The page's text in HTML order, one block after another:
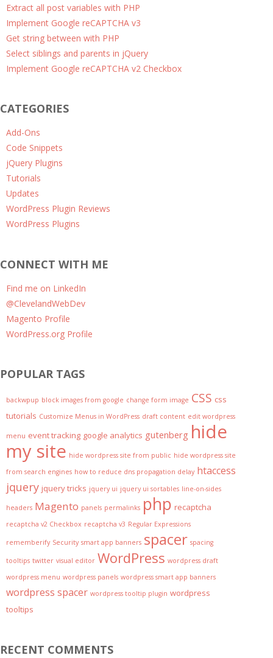
Extract all post variables with PHP
Implement Google reCAPTCHA v3
Get string between with PHP
Select siblings and parents in jQuery
Implement Google reCAPTCHA v2 Checkbox
CATEGORIES
Add-Ons
Code Snippets
jQuery Plugins
Tutorials
Updates
WordPress Plugin Reviews
WordPress Plugins
CONNECT WITH ME
Find me on LinkedIn
@ClevelandWebDev
Magento Profile
WordPress.org Profile
POPULAR TAGS
backwpup block images from google change form image CSS css
tutorials Customize Menus in WordPress draft content edit wordpress
menu event tracking google analytics gutenberg hide
my site hide wordpress site from public hide wordpress site
from search engines how to reduce dns propagation delay htaccess
jquery jquery tricks jquery ui jquery ui sortables line-on-sides
headers Magento panels permalinks php recaptcha
recaptcha v2 Checkbox recaptcha v3 Regular Expressions
rememberify Security smart app banners spacer spacing
tooltips twitter visual editor WordPress wordpress draft
wordpress menu wordpress panels wordpress smart app banners
wordpress spacer wordpress tooltip plugin wordpress
tooltips
RECENT COMMENTS